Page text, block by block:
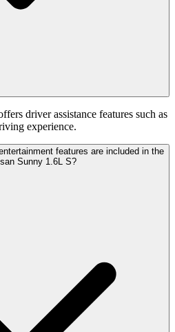
driver assistance features such as
experience.
features are included in the
Sunny 1.6L S?